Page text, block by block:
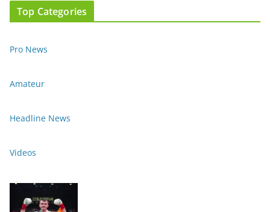
Top Categories
Pro News
Amateur
Headline News
Videos